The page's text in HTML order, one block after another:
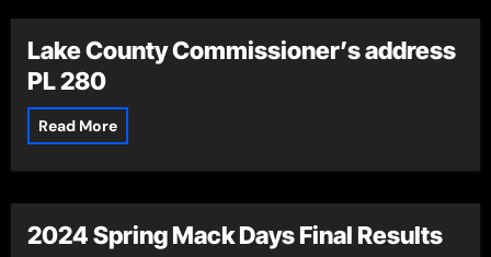
Lake County Commissioner’s address
PL 280
Read More
2024 Spring Mack Days Final Results